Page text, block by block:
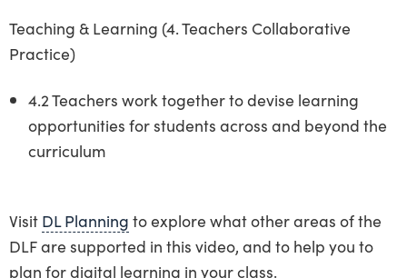
Teaching & Learning (4. Teachers Collaborative
Practice)
4.2 Teachers work together to devise learning
opportunities for students across and beyond the
curriculum
Visit DL Planning to explore what other areas of the
DLF are supported in this video, and to help you to
plan for digital learning in your class.